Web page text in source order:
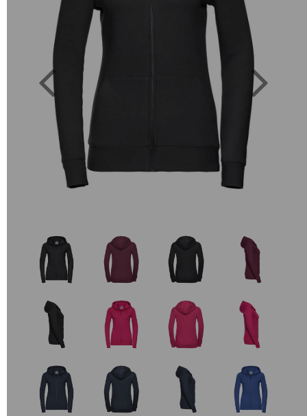
Previous